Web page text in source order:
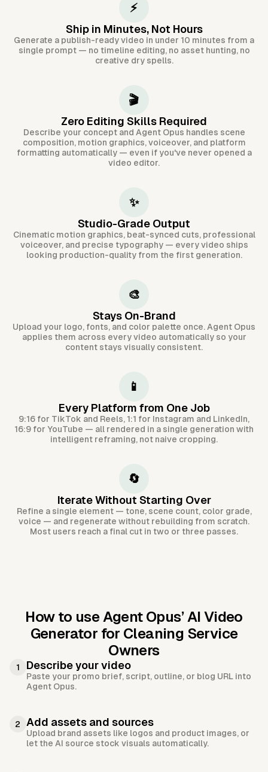
⚡
Ship in Minutes, Not Hours
Generate a publish-ready video in under 10 minutes from a
single prompt — no timeline editing, no asset hunting, no
creative dry spells.
🎬
Zero Editing Skills Required
Describe your concept and Agent Opus handles scene
composition, motion graphics, voiceover, and platform
formatting automatically — even if you've never opened a
video editor.
✨
Studio-Grade Output
Cinematic motion graphics, beat-synced cuts, professional
voiceover, and precise typography — every video ships
looking production-quality from the first generation.
🎨
Stays On-Brand
Upload your logo, fonts, and color palette once. Agent Opus
applies them across every video automatically so your
content stays visually consistent.
📱
Every Platform from One Job
9:16 for TikTok and Reels, 1:1 for Instagram and LinkedIn,
16:9 for YouTube — all rendered in a single generation with
intelligent reframing, not naive cropping.
🔄
Iterate Without Starting Over
Refine a single element — tone, scene count, color grade,
voice — and regenerate without rebuilding from scratch.
Most users reach a final cut in two or three passes.
How to use Agent Opus’ AI Video
Generator for Cleaning Service
Owners
1 Describe your video
Paste your promo brief, script, outline, or blog URL into
Agent Opus.
2 Add assets and sources
Upload brand assets like logos and product images, or
let the AI source stock visuals automatically.